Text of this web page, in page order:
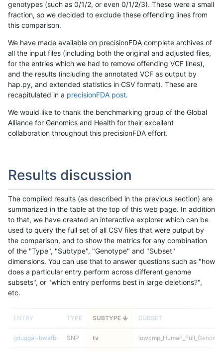
genotypes (such as 0/1/2, or even 0/1/2/3). These were a small
fraction, so we decided to exclude these offending lines from
this comparison.
We have made available on precisionFDA complete archives of
all the input files (including both the original and adjusted files,
for the entries which we had to remove offending VCF lines),
and the results (including the annotated VCF as output by
hap.py, and extended statistics in CSV format). These are
recapitulated in a precisionFDA post.
We would like to thank the benchmarking group of the Global
Alliance for Genomics and Health for their excellent
collaboration throughout this precisionFDA effort.
Results discussion
The compiled results (as described in the previous section) are
summarized in the table at the top of this web page. In addition
to that, we have created an interactive explorer which can be
used to query the full set of all CSV files that were output by
the comparison, and to show the metrics for any combination
of the "Type", "Subtype", "Genotype" and "Subset"
dimensions. You can use that to answer questions such as "how
does a particular entry perform across different genome
subsets", or "which entry performs best in large deletions?",
etc.
ENTRY TYPE SUBTYPE SUBSET
gduggal-bwafb SNP tv